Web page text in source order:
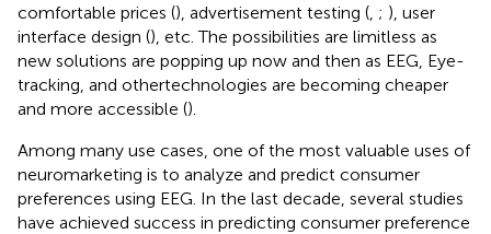
comfortable prices (), advertisement testing ( ; ), user
interface design (), etc. The possibilities are limitless as
new solutions are popping up now and then as EEG, Eye-
tracking, and othertechnologies are becoming cheaper
and more accessible ().
Among many use cases, one of the most valuable uses of
neuromarketing is to analyze and predict consumer
preferences using EEG. In the last decade, several studies
have achieved success in predicting consumer preference